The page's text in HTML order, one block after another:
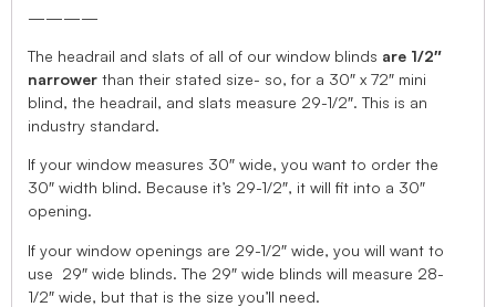
————
The headrail and slats of all of our window blinds are 1/2″
narrower than their stated size- so, for a 30″ x 72″ mini
blind, the headrail, and slats measure 29-1/2″. This is an
industry standard.
If your window measures 30″ wide, you want to order the
30″ width blind. Because it’s 29-1/2″, it will fit into a 30″
opening.
If your window openings are 29-1/2″ wide, you will want to
use 29″ wide blinds. The 29″ wide blinds will measure 28-
1/2″ wide, but that is the size you’ll need.